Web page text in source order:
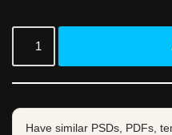
Have similar PSDs, PDFs,